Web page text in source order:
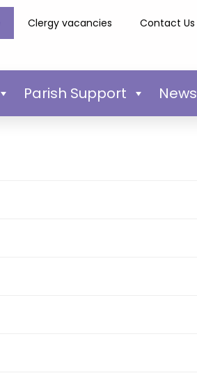
Clergy vacancies Contact Us
Parish Support News